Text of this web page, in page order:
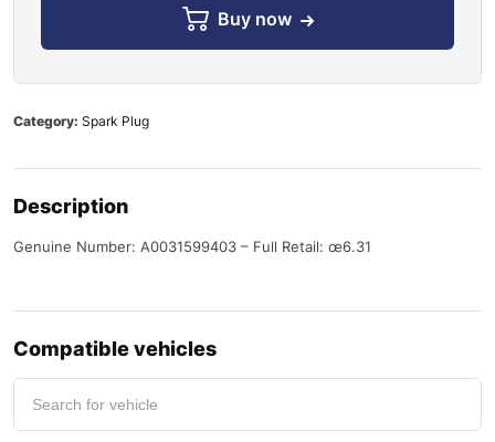
Buy now
Category: Spark Plug
Description
Genuine Number: A0031599403 – Full Retail: œ6.31
Compatible vehicles